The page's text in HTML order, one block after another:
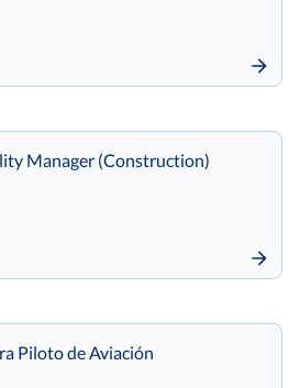
Manager (Construction)
Piloto de Aviación